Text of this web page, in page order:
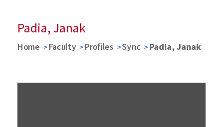
Padia, Janak
Home Faculty Profiles Sync Padia, Janak